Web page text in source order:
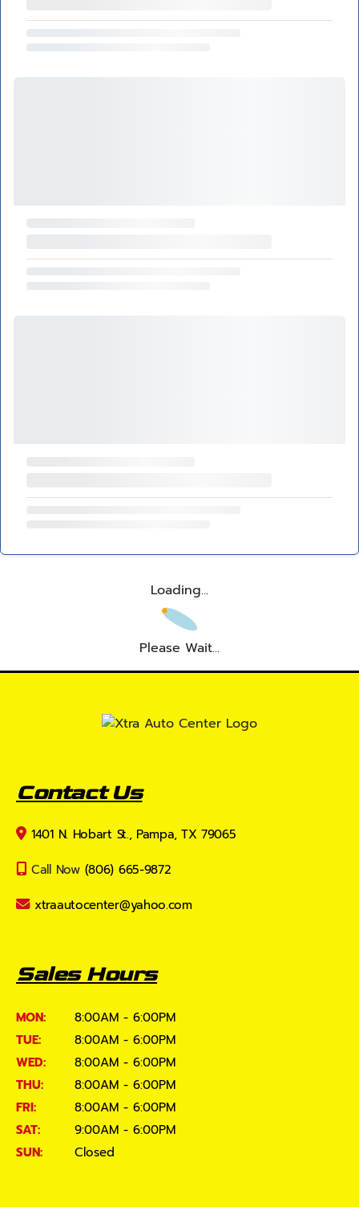
Loading...
Please Wait...
Contact Us
1401 N. Hobart St., Pampa, TX 79065
Call Now (806) 665-9872
xtraautocenter@yahoo.com
Sales Hours
MON:
8:00AM - 6:00PM
TUE:
8:00AM - 6:00PM
WED:
8:00AM - 6:00PM
THU:
8:00AM - 6:00PM
FRI:
8:00AM - 6:00PM
SAT:
9:00AM - 6:00PM
SUN:
Closed